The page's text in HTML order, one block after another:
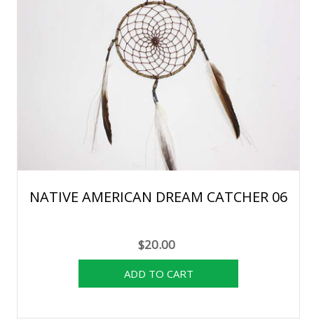
NATIVE AMERICAN DREAM CATCHER 06
$20.00